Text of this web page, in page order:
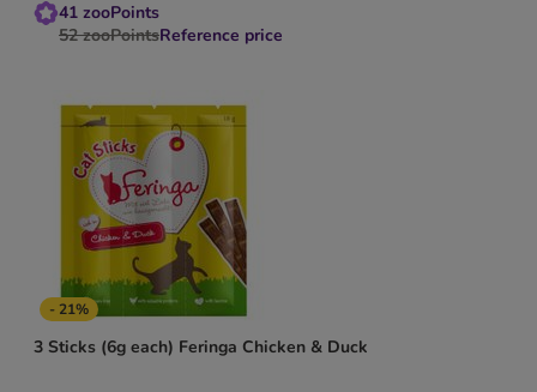
41 zooPoints
52 zooPointsReference price
- 21%
3 Sticks (6g each) Feringa Chicken & Duck